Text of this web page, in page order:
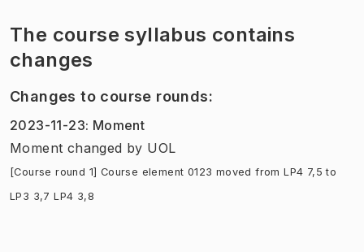
The course syllabus contains
changes
Changes to course rounds:
2023-11-23: Moment
Moment changed by UOL
[Course round 1] Course element 0123 moved from LP4 7,5 to
LP3 3,7 LP4 3,8